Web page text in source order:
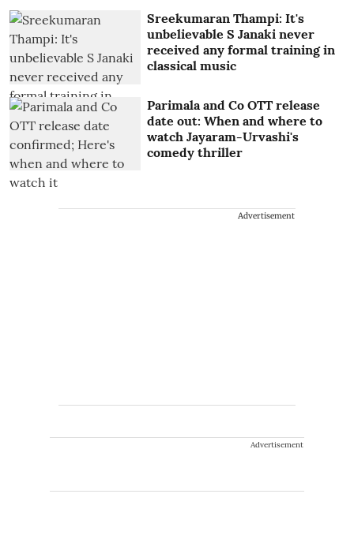
Sreekumaran Thampi: It's
unbelievable S Janaki never
received any formal training in
classical music
Parimala and Co OTT release
date out: When and where to
watch Jayaram-Urvashi's
comedy thriller
Advertisement
Advertisement